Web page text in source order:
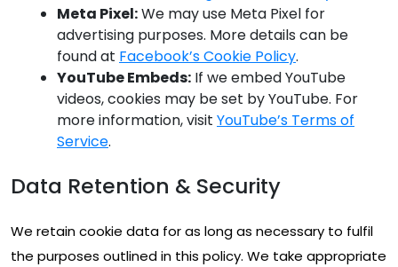
Meta Pixel:We may use Meta Pixel for
advertising purposes. More details can be
found at Facebook’s Cookie Policy.
YouTube Embeds: If we embed YouTube
videos, cookies may be set by YouTube. For
more information, visit YouTube’s Terms of
Service.
Data Retention & Security
We retain cookie data for as long as necessary to fulfil
the purposes outlined in this policy. We take appropriate